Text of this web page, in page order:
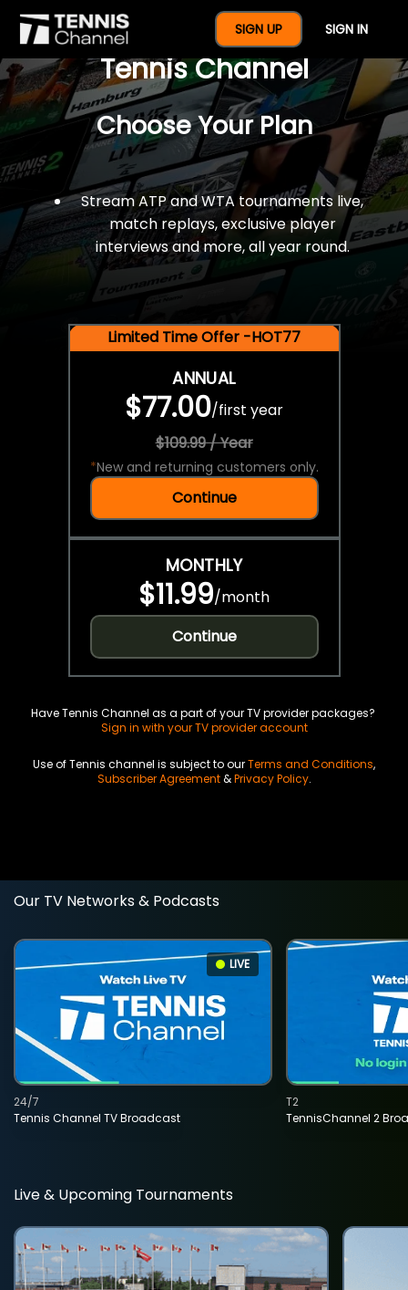
SIGN UP SIGN IN
$77 For A Full Year Of
Tennis Channel
Choose Your Plan
Stream ATP and WTA tournaments live,
match replays, exclusive player
interviews and more, all year round.
Limited Time Offer -HOT77
ANNUAL
$77.00/first year
$109.99 / Year
*New and returning customers only.
Continue
MONTHLY
$11.99/month
Continue
Have Tennis Channel as a part of your TV provider packages?
Sign in with your TV provider account
Use of Tennis channel is subject to ourTerms and Conditions,
Subscriber Agreement&Privacy Policy.
Our TV Networks & Podcasts
LIVE
Tennis Channel TV Broadcast
24/7
TennisChannel 2
T2
Live & Upcoming Tournaments